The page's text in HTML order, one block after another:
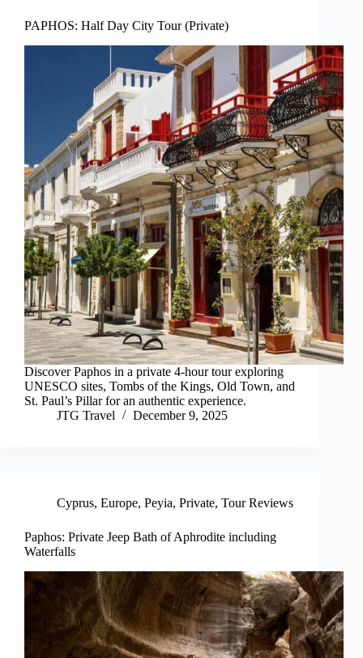
PAPHOS: Half Day City Tour (Private)
Discover Paphos in a private 4-hour tour exploring
UNESCO sites, Tombs of the Kings, Old Town, and
St. Paul’s Pillar for an authentic experience.
JTG Travel
December 9, 2025
Cyprus, Europe, Peyia, Private, Tour Reviews
Paphos: Private Jeep Bath of Aphrodite including
Waterfalls